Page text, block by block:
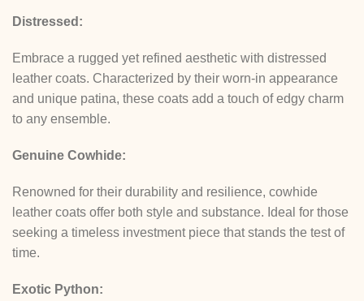
Distressed:
Embrace a rugged yet refined aesthetic with distressed
leather coats. Characterized by their worn-in appearance
and unique patina, these coats add a touch of edgy charm
to any ensemble.
Genuine Cowhide:
Renowned for their durability and resilience, cowhide
leather coats offer both style and substance. Ideal for those
seeking a timeless investment piece that stands the test of
time.
Exotic Python: